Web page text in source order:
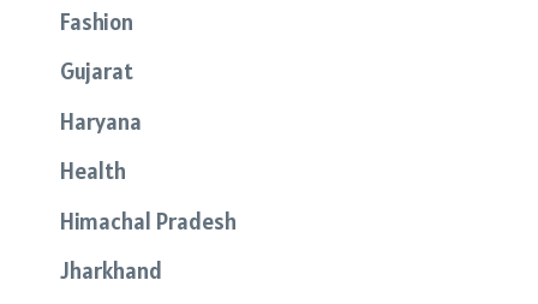
Fashion
Gujarat
Haryana
Health
Himachal Pradesh
Jharkhand